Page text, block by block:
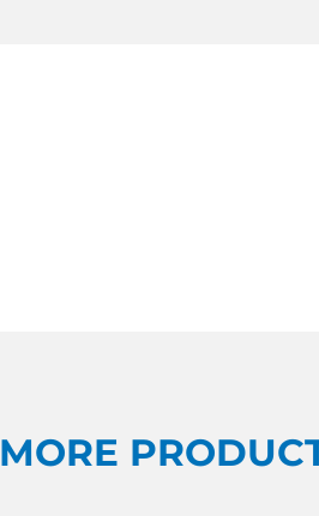
MORE